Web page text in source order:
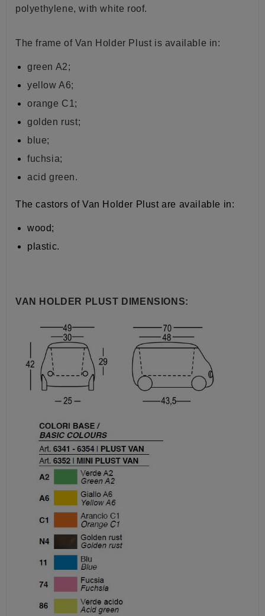
polyethylene, with white roof.
The frame of Van Holder Plust is available in:
green A2;
yellow A6;
orange C1;
golden rust;
blue;
fuchsia;
acid green.
The castors of Van Holder Plust are available in:
wood;
plastic.
VAN HOLDER PLUST DIMENSIONS: